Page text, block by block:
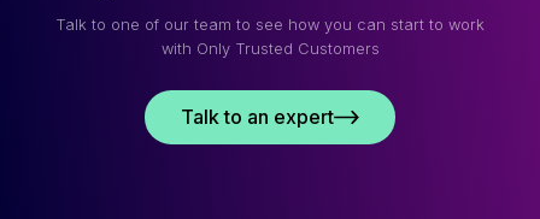
Talk to one of our team to see how you can start to work
with Only Trusted Customers
Talk to an expert